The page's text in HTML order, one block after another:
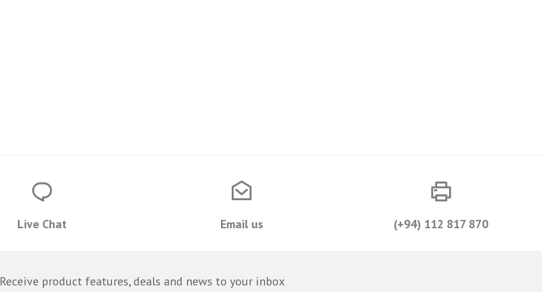
Live Chat Email us (+94) 112 817 870
Receive product features, deals and news to your inbox